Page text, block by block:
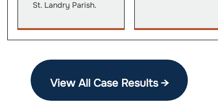
St. Landry Parish.
View All Case Results →